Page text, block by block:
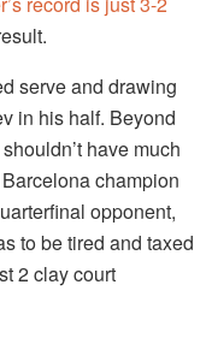
serve and drawing
in his half. Beyond
have much
champion
opponent,
to be tired and taxed
2 clay court